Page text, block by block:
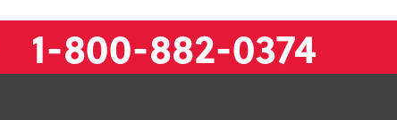
1-800-882-0374